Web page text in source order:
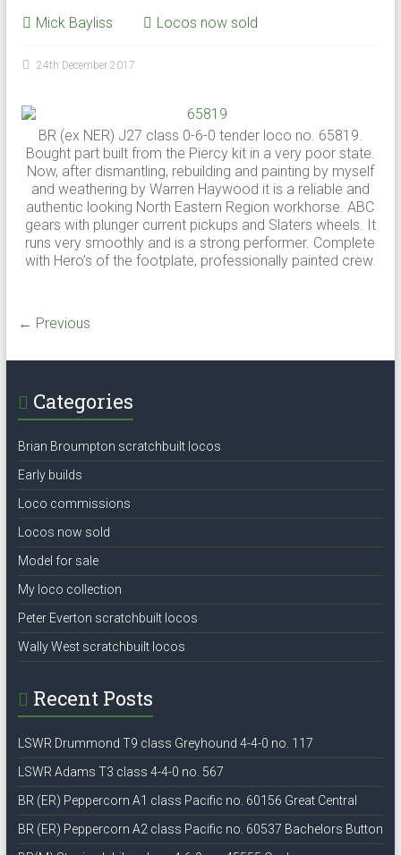
Mick Bayliss Locos now sold
24th December 2017
BR (ex NER) J27 class 0-6-0 tender loco no. 65819.
Bought part built from the Piercy kit in a very poor state.
Now, after dismantling, rebuilding and painting by myself
and weathering by Warren Haywood it is a reliable and
authentic looking North Eastern Region workhorse. ABC
gears with plunger current pickups and Slaters wheels. It
runs very smoothly and is a strong performer. Complete
with Hero’s of the footplate, professionally painted crew.
← Previous
Categories
Brian Broumpton scratchbuilt locos
Early builds
Loco commissions
Locos now sold
Model for sale
My loco collection
Peter Everton scratchbuilt locos
Wally West scratchbuilt locos
Recent Posts
LSWR Drummond T9 class Greyhound 4-4-0 no. 117
LSWR Adams T3 class 4-4-0 no. 567
BR (ER) Peppercorn A1 class Pacific no. 60156 Great Central
BR (ER) Peppercorn A2 class Pacific no. 60537 Bachelors Button